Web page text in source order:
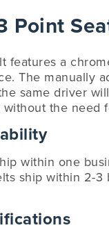
Point
features a
The manually
same driver
the need
within one
ship within 2-3